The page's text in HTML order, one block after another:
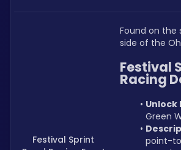
Festival Sprint
Found on the
side of the
Festival
Racing
Green
point-